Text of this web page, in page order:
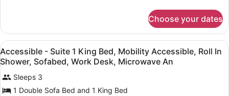
Bathtub,
Nonsmoking
-
Queen,
Bathtub,
Nonsmoking
Choose your dates
View
all
photos
for
Accessible
A hotel room with a bed, a desk,
6
Accessible - Suite 1 King Bed, Mobility Accessible, Roll In
Shower, Sofabed, Work Desk, Microwave An
Sleeps 3
1 Double Sofa Bed and 1 King Bed